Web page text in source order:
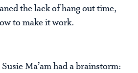
the lack of hang out time,
to make it work.
Ma’am had a brainstorm: